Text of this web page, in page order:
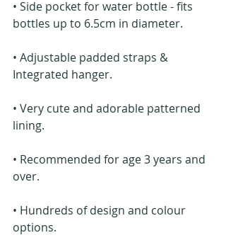
• Side pocket for water bottle - fits
bottles up to 6.5cm in diameter.
• Adjustable padded straps &
Integrated hanger.
• Very cute and adorable patterned
lining.
• Recommended for age 3 years and
over.
• Hundreds of design and colour
options.